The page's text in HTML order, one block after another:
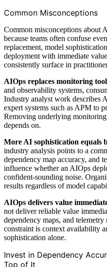
Common Misconceptions
Common misconceptions about
because teams often confuse
replacement, model
deployment with immediate
consistently surface in
AIOps replaces monitoring
and observability systems,
Industry analyst work describes
expert systems such as APM to
Removing underlying
depends on.
More AI sophistication equals
industry analysis points to a
dependency map accuracy, and
influence whether an AIOps
confident-sounding noise.
results regardless of model
AIOps delivers value
not deliver reliable value
dependency maps, and
constraint is context availability
sophistication alone.
Invest in Dependency
Top of It